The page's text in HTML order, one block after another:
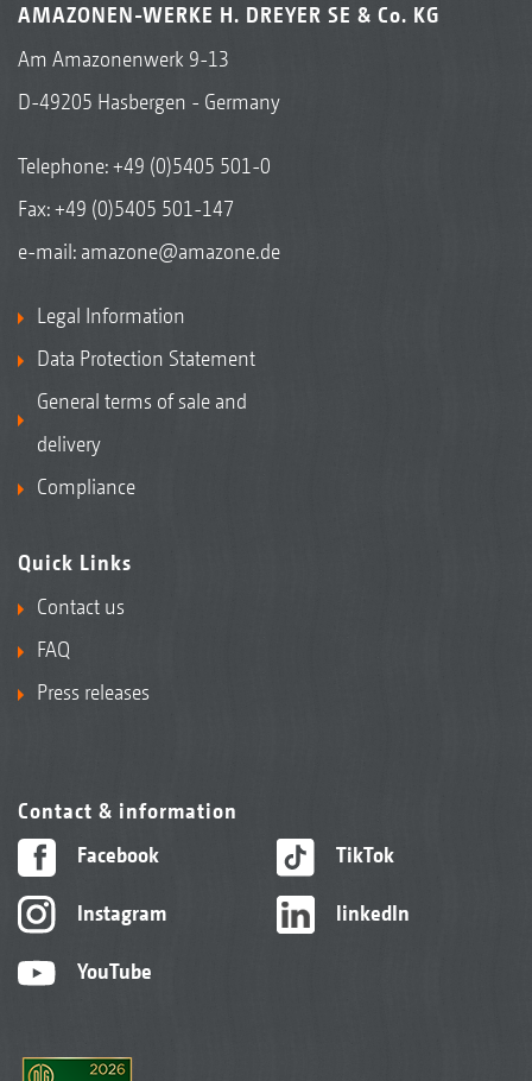
Keilringwalze mit Matrixreifenprofil KWM 600 mm
KWM wedge ring roller with Matrix tyre profile 650
DW disc roller 600 mm
AMAZONEN-WERKE H. DREYER SE & Co. KG
Am Amazonenwerk 9-13
D-49205 Hasbergen - Germany
Telephone:+49 (0)5405 501-0
Fax: +49 (0)5405 501-147
e-mail: amazone@amazone.de
Legal Information
Data Protection Statement
General terms of sale and
delivery
Compliance
Quick Links
Contact us
FAQ
Press releases
Contact & information
Facebook
Instagram
YouTube
TikTok
linkedIn